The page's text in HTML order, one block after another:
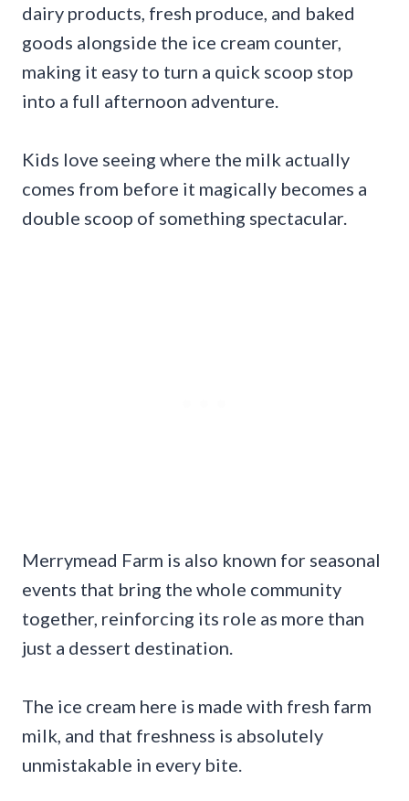
dairy products, fresh produce, and baked
goods alongside the ice cream counter,
making it easy to turn a quick scoop stop
into a full afternoon adventure.
Kids love seeing where the milk actually
comes from before it magically becomes a
double scoop of something spectacular.
Merrymead Farm is also known for seasonal
events that bring the whole community
together, reinforcing its role as more than
just a dessert destination.
The ice cream here is made with fresh farm
milk, and that freshness is absolutely
unmistakable in every bite.